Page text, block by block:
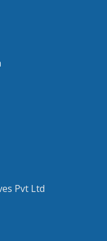
Pvt Ltd